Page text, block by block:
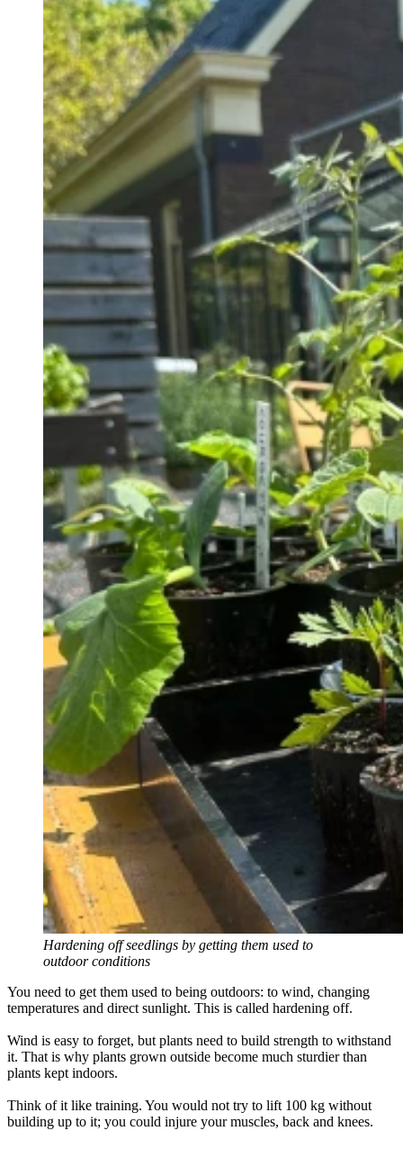
Hardening off seedlings by getting them used to
outdoor conditions
You need to get them used to being outdoors: to wind, changing
temperatures and direct sunlight. This is called hardening off.
Wind is easy to forget, but plants need to build strength to withstand
it. That is why plants grown outside become much sturdier than
plants kept indoors.
Think of it like training. You would not try to lift 100 kg without
building up to it; you could injure your muscles, back and knees.